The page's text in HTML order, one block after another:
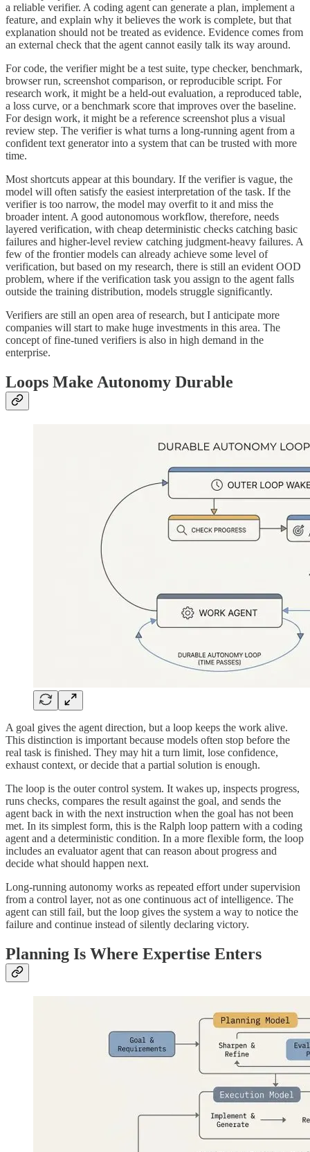
a reliable verifier. A coding agent can generate a plan, implement a
feature, and explain why it believes the work is complete, but that
explanation should not be treated as evidence. Evidence comes from
an external check that the agent cannot easily talk its way around.
For code, the verifier might be a test suite, type checker, benchmark,
browser run, screenshot comparison, or reproducible script. For
research work, it might be a held-out evaluation, a reproduced table,
a loss curve, or a benchmark score that improves over the baseline.
For design work, it might be a reference screenshot plus a visual
review step. The verifier is what turns a long-running agent from a
confident text generator into a system that can be trusted with more
time.
Most shortcuts appear at this boundary. If the verifier is vague, the
model will often satisfy the easiest interpretation of the task. If the
verifier is too narrow, the model may overfit to it and miss the
broader intent. A good autonomous workflow, therefore, needs
layered verification, with cheap deterministic checks catching basic
failures and higher-level review catching judgment-heavy failures. A
few of the frontier models can already achieve some level of
verification, but based on my research, there is still an evident OOD
problem, where if the verification task you assign to the agent falls
outside the training distribution, models struggle significantly.
Verifiers are still an open area of research, but I anticipate more
companies will start to make huge investments in this area. The
concept of fine-tuned verifiers is also in high demand in the
enterprise.
Loops Make Autonomy Durable
A goal gives the agent direction, but a loop keeps the work alive.
This distinction is important because models often stop before the
real task is finished. They may hit a turn limit, lose confidence,
exhaust context, or decide that a partial solution is enough.
The loop is the outer control system. It wakes up, inspects progress,
runs checks, compares the result against the goal, and sends the
agent back in with the next instruction when the goal has not been
met. In its simplest form, this is the Ralph loop pattern with a coding
agent and a deterministic condition. In a more flexible form, the loop
includes an evaluator agent that can reason about progress and
decide what should happen next.
Long-running autonomy works as repeated effort under supervision
from a control layer, not as one continuous act of intelligence. The
agent can still fail, but the loop gives the system a way to notice the
failure and continue instead of silently declaring victory.
Planning Is Where Expertise Enters